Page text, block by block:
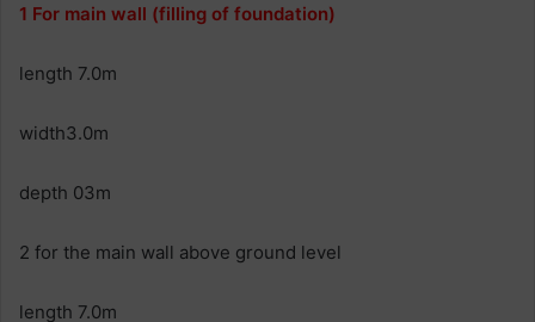
1 For main wall (filling of foundation)
length 7.0m
width3.0m
depth 03m
2 for the main wall above ground level
length 7.0m